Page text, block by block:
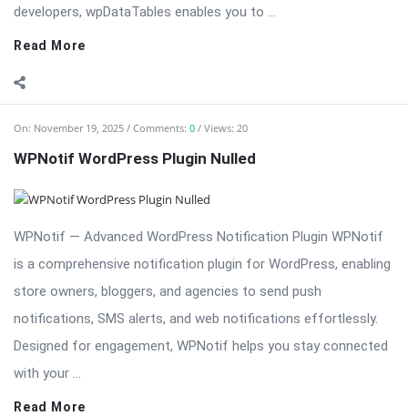
developers, wpDataTables enables you to ...
Read More
On: November 19, 2025 Comments: 0 Views: 20
WPNotif WordPress Plugin Nulled
WPNotif — Advanced WordPress Notification Plugin WPNotif
is a comprehensive notification plugin for WordPress, enabling
store owners, bloggers, and agencies to send push
notifications, SMS alerts, and web notifications effortlessly.
Designed for engagement, WPNotif helps you stay connected
with your ...
Read More